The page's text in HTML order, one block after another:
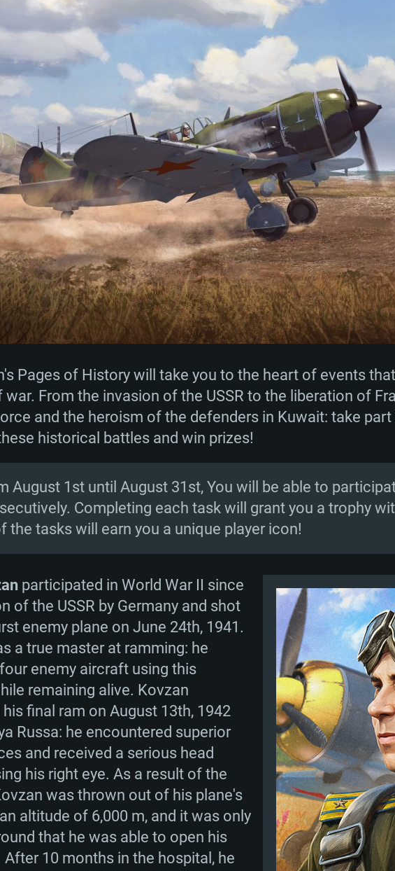
Pages of History will take you to the heart of events
From the invasion of the USSR to the liberation of
and the heroism of the defenders in Kuwait: take
historical battles and win prizes!
August 1st until August 31st, You will be able to
Completing each task will grant you a trophy
the tasks will earn you a unique player icon!
participated in World War II since
of the USSR by Germany and shot
enemy plane on June 24th, 1941.
a true master at ramming: he
enemy aircraft using this
remaining alive. Kovzan
final ram on August 13th, 1942
Russa: he encountered superior
and received a serious head
his right eye. As a result of the
was thrown out of his plane's
altitude of 6,000 m, and it was only
that he was able to open his
After 10 months in the hospital, he